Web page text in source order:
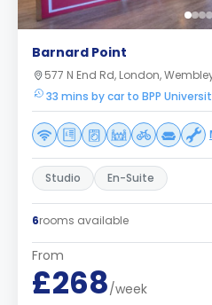
Barnard Point
577 N End Rd, London,
33 mins by car to BPP
Studio En-Suite
6rooms available
From
£268/week